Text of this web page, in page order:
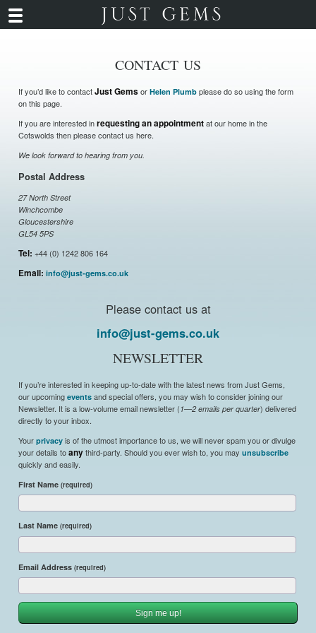
CONTACT US
If you’d like to contactJust Gemsor Helen Plumbplease do so using the form
on this page.
If you are interested inrequesting an appointmentat our home in the
Cotswolds then please contact us here.
We look forward to hearing from you.
Postal Address
27 North Street
Winchcombe
Gloucestershire
GL54 5PS
Tel: +44 (0) 1242 806 164
Email: info@just-gems.co.uk
Please contact us at
info@just-gems.co.uk
NEWSLETTER
If you’re interested in keeping up-to-date with the latest news from Just Gems,
our upcoming eventsand special offers, you may wish to consider joining our
Newsletter. It is a low-volume email newsletter ( 1—2 emails per quarter) delivered
directly to your inbox.
Your privacyis of the utmost importance to us, we will never spam you or divulge
your details toanythird-party. Should you ever wish to, you may unsubscribe
quickly and easily.
First Name (required)
Last Name (required)
Email Address (required)
Sign me up!